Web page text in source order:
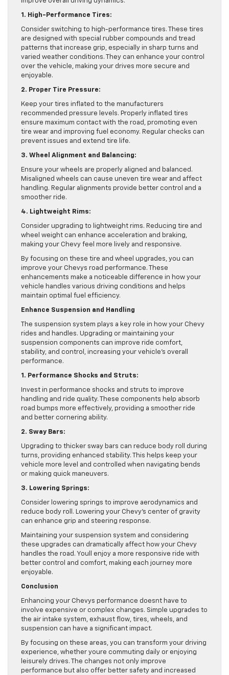
1. High-Performance Tires:
Consider switching to high-performance tires. These tires
are designed with special rubber compounds and tread
patterns that increase grip, especially in sharp turns and
varied weather conditions. They can enhance your control
over the vehicle, making your drives more secure and
enjoyable.
2. Proper Tire Pressure:
Keep your tires inflated to the manufacturers
recommended pressure levels. Properly inflated tires
ensure maximum contact with the road, promoting even
tire wear and improving fuel economy. Regular checks can
prevent issues and extend tire life.
3. Wheel Alignment and Balancing:
Ensure your wheels are properly aligned and balanced.
Misaligned wheels can cause uneven tire wear and affect
handling. Regular alignments provide better control and a
smoother ride.
4. Lightweight Rims:
Consider upgrading to lightweight rims. Reducing tire and
wheel weight can enhance acceleration and braking,
making your Chevy feel more lively and responsive.
By focusing on these tire and wheel upgrades, you can
improve your Chevys road performance. These
enhancements make a noticeable difference in how your
vehicle handles various driving conditions and helps
maintain optimal fuel efficiency.
Enhance Suspension and Handling
The suspension system plays a key role in how your Chevy
rides and handles. Upgrading or maintaining your
suspension components can improve ride comfort,
stability, and control, increasing your vehicle’s overall
performance.
1. Performance Shocks and Struts:
Invest in performance shocks and struts to improve
handling and ride quality. These components help absorb
road bumps more effectively, providing a smoother ride
and better cornering ability.
2. Sway Bars:
Upgrading to thicker sway bars can reduce body roll during
turns, providing enhanced stability. This helps keep your
vehicle more level and controlled when navigating bends
or making quick maneuvers.
3. Lowering Springs:
Consider lowering springs to improve aerodynamics and
reduce body roll. Lowering your Chevy’s center of gravity
can enhance grip and steering response.
Maintaining your suspension system and considering
these upgrades can dramatically affect how your Chevy
handles the road. Youll enjoy a more responsive ride with
better control and comfort, making each journey more
enjoyable.
Conclusion
Enhancing your Chevys performance doesnt have to
involve expensive or complex changes. Simple upgrades to
the air intake system, exhaust flow, tires, wheels, and
suspension can have a significant impact.
By focusing on these areas, you can transform your driving
experience, whether youre commuting daily or enjoying
leisurely drives. The changes not only improve
performance but also offer better safety and increased